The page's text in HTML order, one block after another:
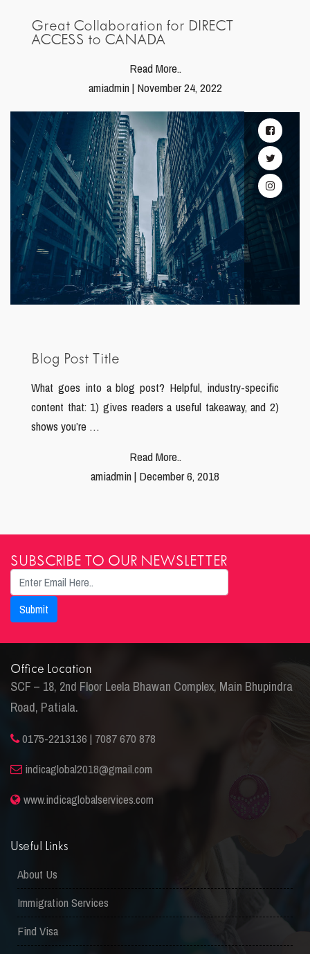
Great Collaboration for DIRECT
ACCESS to CANADA
Read More..
amiadmin | November 24, 2022
Blog Post Title
What goes into a blog post? Helpful, industry-specific
content that: 1) gives readers a useful takeaway, and 2)
shows you’re …
Read More..
amiadmin | December 6, 2018
SUBSCRIBE TO OUR NEWSLETTER
Office Location
SCF – 18, 2nd Floor Leela Bhawan Complex, Main Bhupindra
Road, Patiala.
0175-2213136 | 7087 670 878
indicaglobal2018@gmail.com
www.indicaglobalservices.com
Useful Links
About Us
Immigration Services
Find Visa